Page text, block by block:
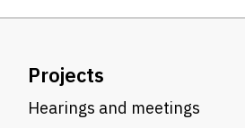
Projects
Hearings and meetings